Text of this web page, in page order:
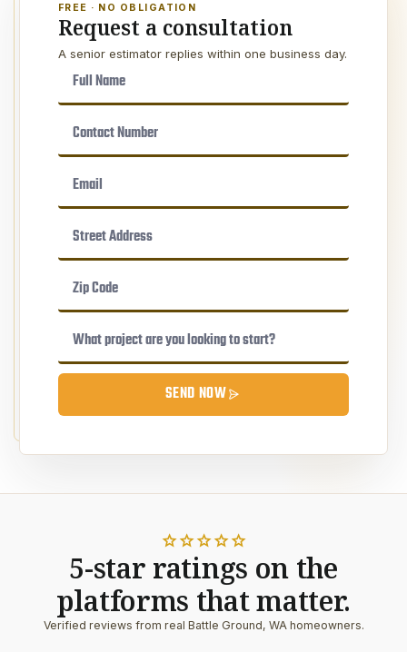
FREE · NO OBLIGATION
Request a consultation
A senior estimator replies within one business day.
SEND NOW
starstarstarstarstar
5-star ratings on the
platforms that matter.
Verified reviews from real Battle Ground, WA homeowners.